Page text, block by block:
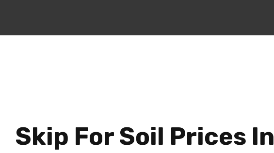
Skip For Soil Prices In